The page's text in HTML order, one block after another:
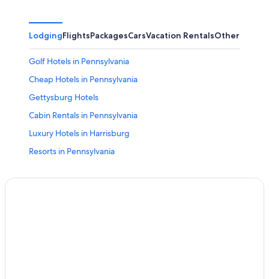
LodgingFlightsPackagesCarsVacation RentalsOther
Golf Hotels in Pennsylvania
Cheap Hotels in Pennsylvania
Gettysburg Hotels
Cabin Rentals in Pennsylvania
Luxury Hotels in Harrisburg
Resorts in Pennsylvania